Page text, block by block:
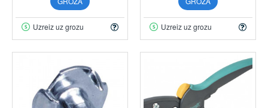
Uzreiz uz grozu Uzreiz uz grozu